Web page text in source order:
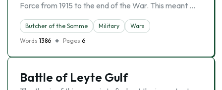
Force from 1915 to the end of the War. This meant …
Butcher of the Somme Military
Wars
Words 1386 Pages 6
Battle of Leyte Gulf